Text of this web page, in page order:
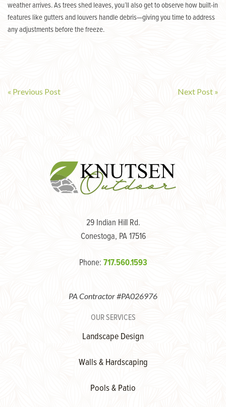
weather arrives. As trees shed leaves, you’ll also get to observe how built-in
features like gutters and louvers handle debris—giving you time to address
any adjustments before the freeze.
« Previous Post Next Post »
29 Indian Hill Rd.
Conestoga, PA 17516
Phone: 717.560.1593
PA Contractor #PA026976
OUR SERVICES
Landscape Design
Walls & Hardscaping
Pools & Patio